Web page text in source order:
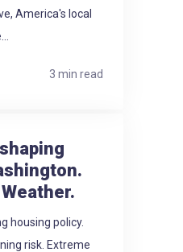
America's local
3 min read
housing policy.
risk. Extreme